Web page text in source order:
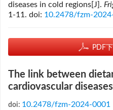
diseases in cold regions[J].
1-11. doi: 10.2478/fzm-
PDF
The link between
cardiovascular
doi: 10.2478/fzm-2024-0001